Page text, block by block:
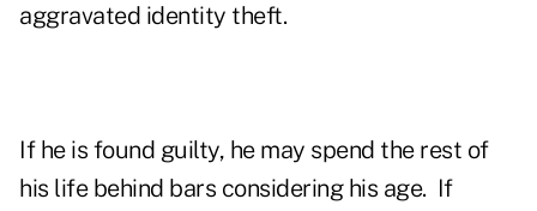
aggravated identity theft.
If he is found guilty, he may spend the rest of
his life behind bars considering his age. If